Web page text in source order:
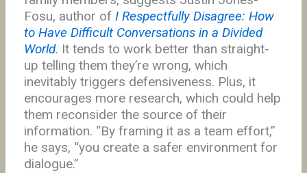
Fosu, author of I Respectfully Disagree: How
to Have Difficult Conversations in a Divided
World. It tends to work better than straight-
up telling them they’re wrong, which
inevitably triggers defensiveness. Plus, it
encourages more research, which could help
them reconsider the source of their
information. “By framing it as a team effort,”
he says, “you create a safer environment for
dialogue.”